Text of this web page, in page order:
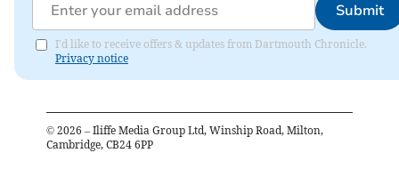
Submit
I'd like to receive offers & updates from Dartmouth Chronicle.
Privacy notice
© 2026 – Iliffe Media Group Ltd, Winship Road, Milton,
Cambridge, CB24 6PP